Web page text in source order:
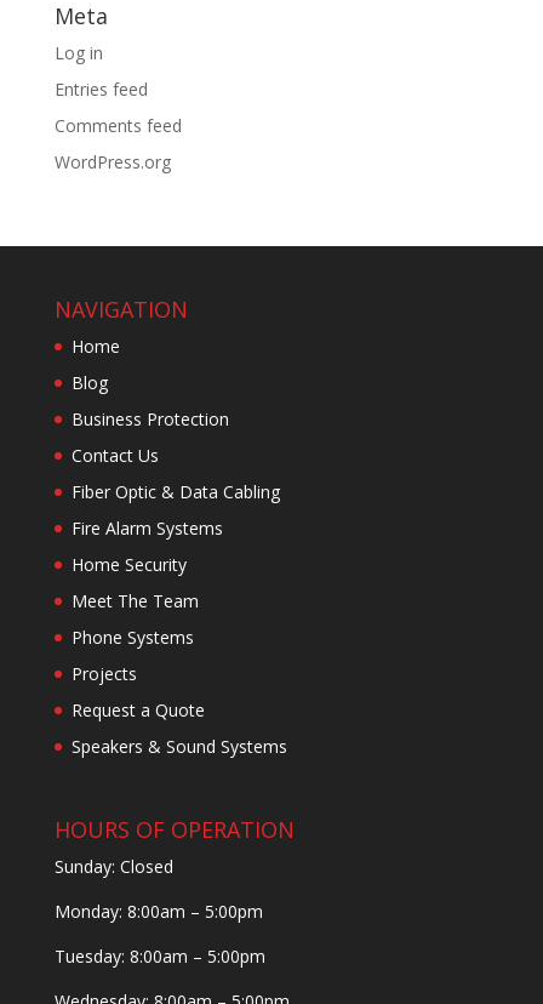
Meta
Log in
Entries feed
Comments feed
WordPress.org
NAVIGATION
Home
Blog
Business Protection
Contact Us
Fiber Optic & Data Cabling
Fire Alarm Systems
Home Security
Meet The Team
Phone Systems
Projects
Request a Quote
Speakers & Sound Systems
HOURS OF OPERATION
Sunday: Closed
Monday: 8:00am – 5:00pm
Tuesday: 8:00am – 5:00pm